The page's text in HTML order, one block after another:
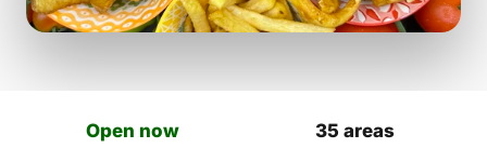
Open now 35 areas